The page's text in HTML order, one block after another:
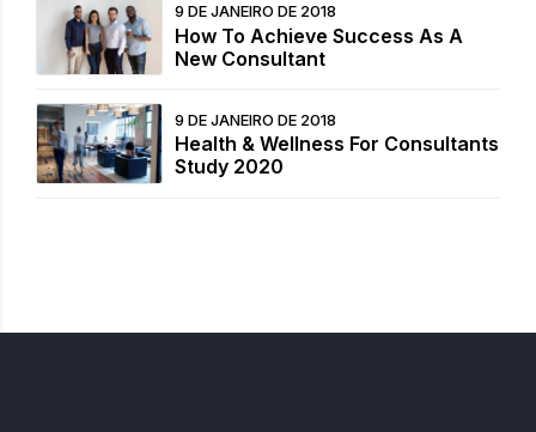
9 DE JANEIRO DE 2018
How To Achieve Success As A
New Consultant
9 DE JANEIRO DE 2018
Health & Wellness For Consultants
Study 2020